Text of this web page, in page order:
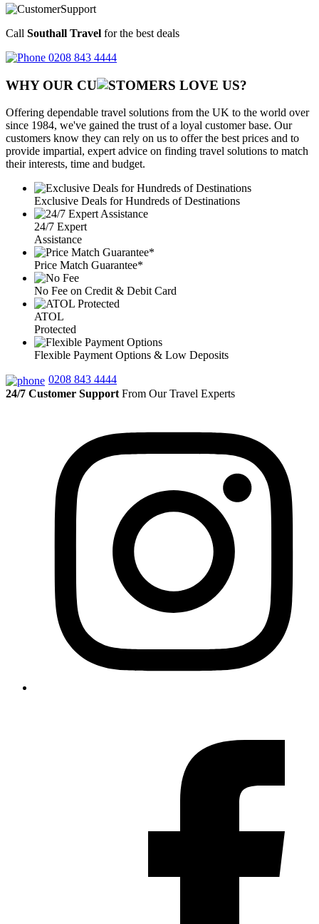
Call Southall Travel for the best deals
0208 843 4444
WHY OUR CU OMERS LOVE US?
Offering dependable travel solutions from the UK to the world over
since 1984, we've gained the trust of a loyal customer base. Our
customers know they can rely on us to offer the best prices and to
provide impartial, expert advice on finding travel solutions to match
their interests, time and budget.
Exclusive Deals for Hundreds of Destinations
24/7 Expert
Assistance
Price Match Guarantee*
No Fee on Credit & Debit Card
ATOL
Protected
Flexible Payment Options & Low Deposits
0208 843 4444
24/7 Customer Support From Our Travel Experts